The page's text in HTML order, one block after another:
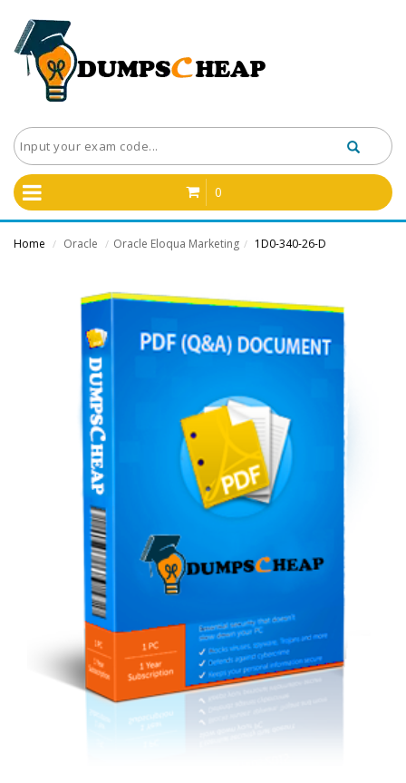
0
Home / Oracle / Oracle Eloqua Marketing / 1D0-340-26-D